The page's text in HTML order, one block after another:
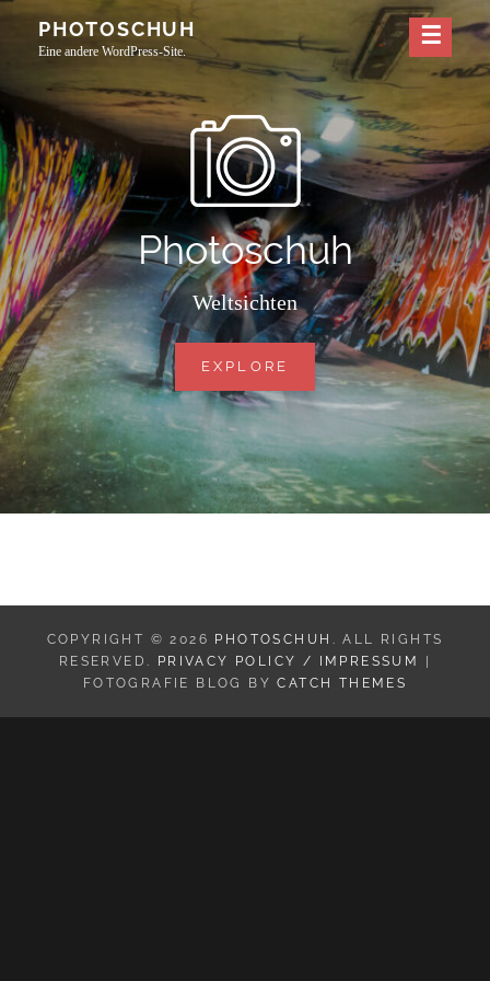
Skip
PHOTOSCHUH
Eine andere WordPress-Site.
Photoschuh
Weltsichten
EXPLORE PHOTOSCHUH
COPYRIGHT © 2026 PHOTOSCHUH . ALL RIGHTS
RESERVED.
PRIVACY POLICY / IMPRESSUM
FOTOGRAFIE BLOG BYCATCH THEMES